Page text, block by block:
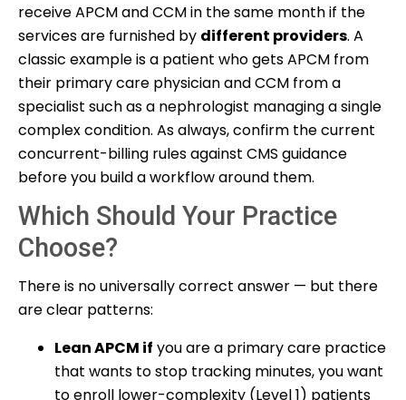
receive APCM and CCM in the same month if the
services are furnished by different providers. A
classic example is a patient who gets APCM from
their primary care physician and CCM from a
specialist such as a nephrologist managing a single
complex condition. As always, confirm the current
concurrent-billing rules against CMS guidance
before you build a workflow around them.
Which Should Your Practice
Choose?
There is no universally correct answer — but there
are clear patterns:
Lean APCM if you are a primary care practice
that wants to stop tracking minutes, you want
to enroll lower-complexity (Level 1) patients